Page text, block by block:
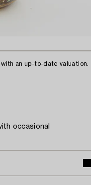
an up-to-date valuation.
occasional